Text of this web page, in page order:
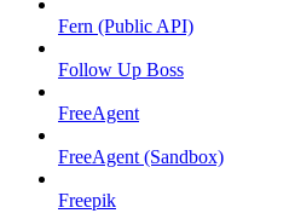
Fern (Public API)
Follow Up Boss
FreeAgent
FreeAgent (Sandbox)
Freepik